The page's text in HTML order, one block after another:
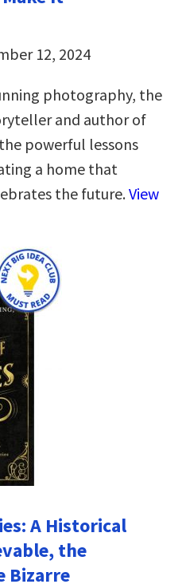
12, 2024
photography, the
and author of
powerful lessons
a home that
the future.View
A Historical
the
Bizarre